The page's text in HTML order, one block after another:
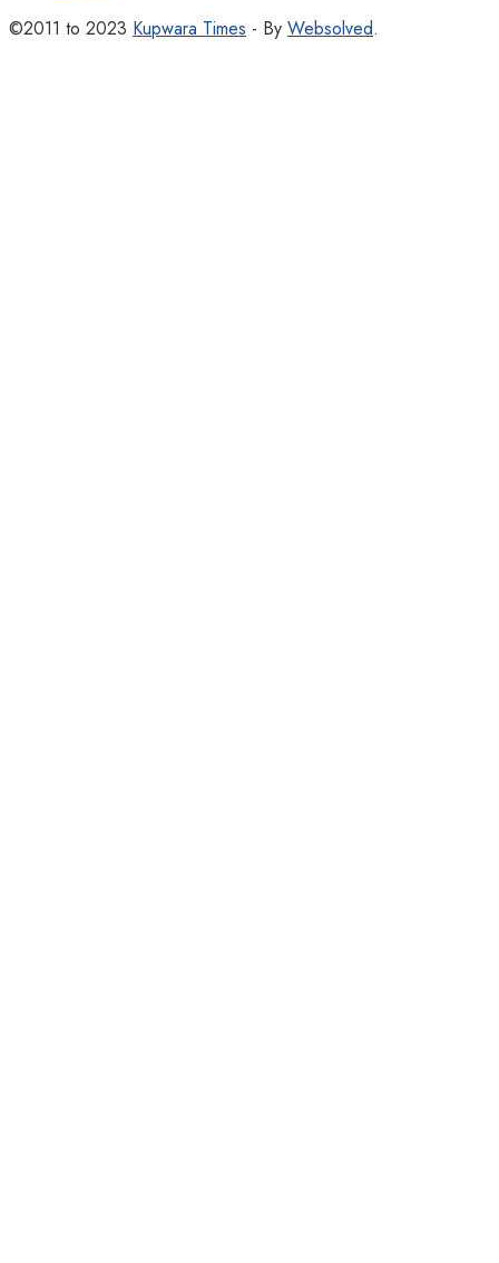
©2011 to 2023 Kupwara Times - By Websolved.